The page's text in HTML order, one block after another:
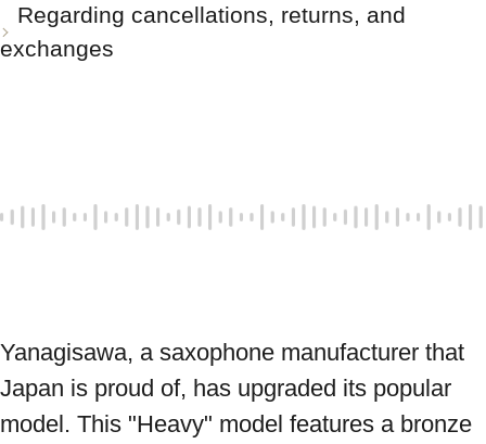
Regarding cancellations, returns, and
exchanges
Yanagisawa, a saxophone manufacturer that
Japan is proud of, has upgraded its popular
model. This "Heavy" model features a bronze